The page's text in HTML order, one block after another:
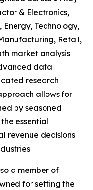
& Electronics,
Technology,
Retail,
market analysis
data
research
allows for
by seasoned
essential
revenue decisions
a member of
for setting the